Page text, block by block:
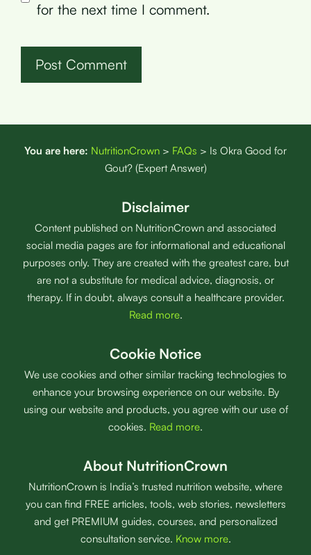
for the next time I comment.
You are here: NutritionCrown > FAQs > Is Okra Good for
Gout? (Expert Answer)
Disclaimer
Content published on NutritionCrown and associated
social media pages are for informational and educational
purposes only. They are created with the greatest care, but
are not a substitute for medical advice, diagnosis, or
therapy. If in doubt, always consult a healthcare provider.
Read more.
Cookie Notice
We use cookies and other similar tracking technologies to
enhance your browsing experience on our website. By
using our website and products, you agree with our use of
cookies. Read more.
About NutritionCrown
NutritionCrown is India’s trusted nutrition website, where
you can find FREE articles, tools, web stories, newsletters
and get PREMIUM guides, courses, and personalized
consultation service. Know more.